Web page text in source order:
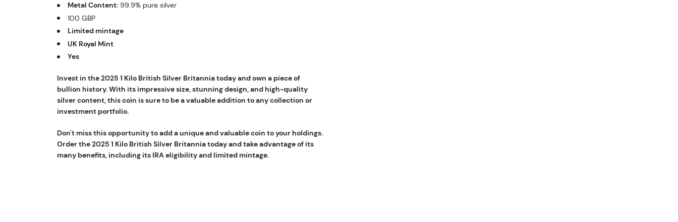
Metal Content:99.9% pure silver
100 GBP
Limited mintage
UK Royal Mint
Yes
Invest in the 2025 1 Kilo British Silver Britannia today and own a piece of
bullion history. With its impressive size, stunning design, and high-quality
silver content, this coin is sure to be a valuable addition to any collection or
investment portfolio.
Don't miss this opportunity to add a unique and valuable coin to your holdings.
Order the 2025 1 Kilo British Silver Britannia today and take advantage of its
many benefits, including its IRA eligibility and limited mintage.